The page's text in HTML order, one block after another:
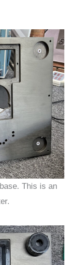
This is an